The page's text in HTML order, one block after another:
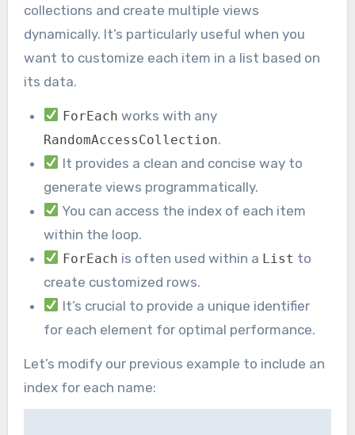
collections and create multiple views
dynamically. It’s particularly useful when you
want to customize each item in a list based on
its data.
ForEach works with any
RandomAccessCollection.
It provides a clean and concise way to
generate views programmatically.
You can access the index of each item
within the loop.
ForEach is often used within a List to
create customized rows.
It’s crucial to provide a unique identifier
for each element for optimal performance.
Let’s modify our previous example to include an
index for each name: